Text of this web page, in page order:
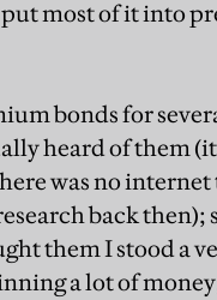
put most of it into
bonds for
heard of them
was no
back then);
them I stood a
a lot of